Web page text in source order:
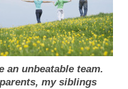
an unbeatable team.
my siblings